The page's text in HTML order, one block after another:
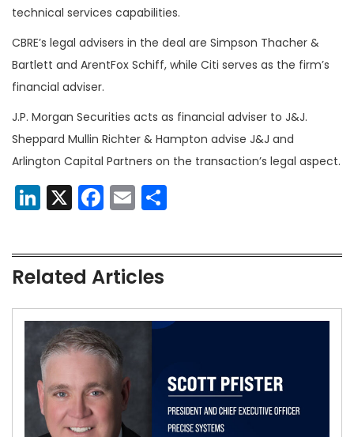
technical services capabilities.
CBRE’s legal advisers in the deal are Simpson Thacher &
Bartlett and ArentFox Schiff, while Citi serves as the firm’s
financial adviser.
J.P. Morgan Securities acts as financial adviser to J&J.
Sheppard Mullin Richter & Hampton advise J&J and
Arlington Capital Partners on the transaction’s legal aspect.
LinkedIn
X Facebook
Email
Related Articles